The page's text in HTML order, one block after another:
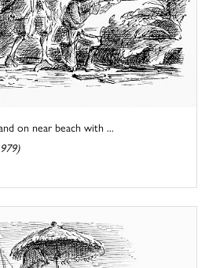
on near beach with ...